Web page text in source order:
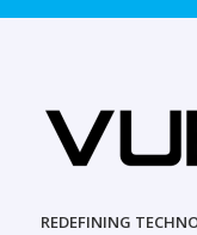
REDEFINING